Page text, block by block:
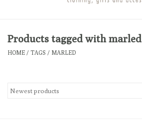
Clothing
Gifts
Products tagged with marled
HOME / TAGS / MARLED